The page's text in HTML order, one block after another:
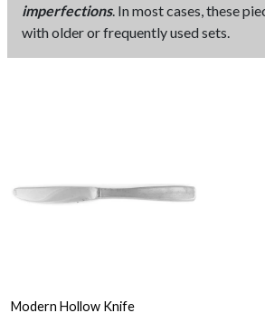
imperfections. In most cases, these
with older or frequently used sets.
Modern Hollow Knife